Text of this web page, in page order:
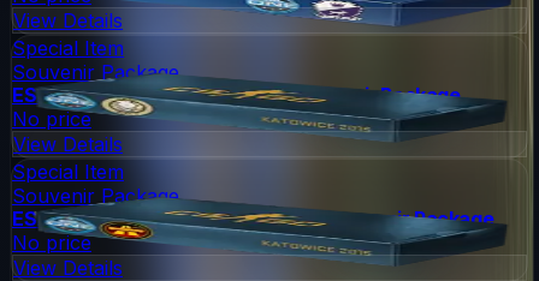
View Details
Special Item
Souvenir Package
ESL One Katowice 2015 Dust II Souvenir Package
No price
View Details
Special Item
Souvenir Package
ESL One Katowice 2015 Overpass Souvenir Package
No price
View Details